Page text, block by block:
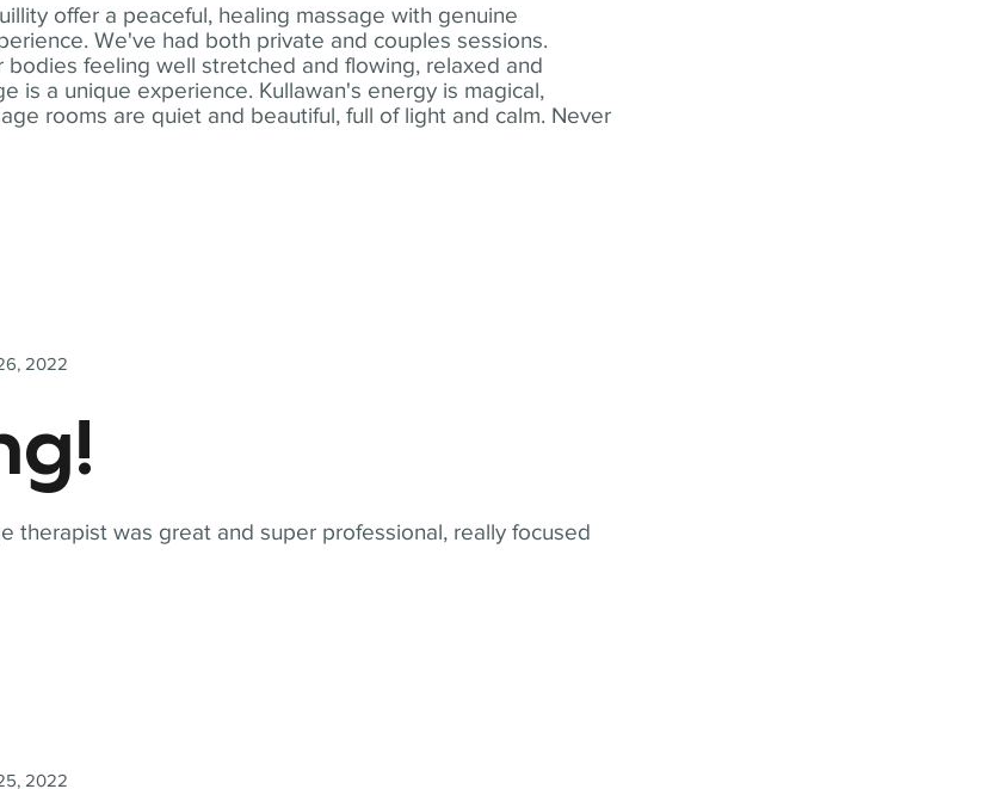
offer a peaceful, healing massage with genuine
We've had both private and couples sessions.
bodies feeling well stretched and flowing, relaxed and
is a unique experience. Kullawan's energy is magical,
rooms are quiet and beautiful, full of light and calm. Never
therapist was great and super professional, really focused
2022
2022